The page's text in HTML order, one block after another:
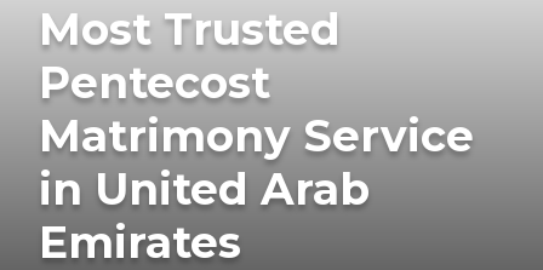
Most Trusted
Pentecost
Matrimony Service
in United Arab
Emirates